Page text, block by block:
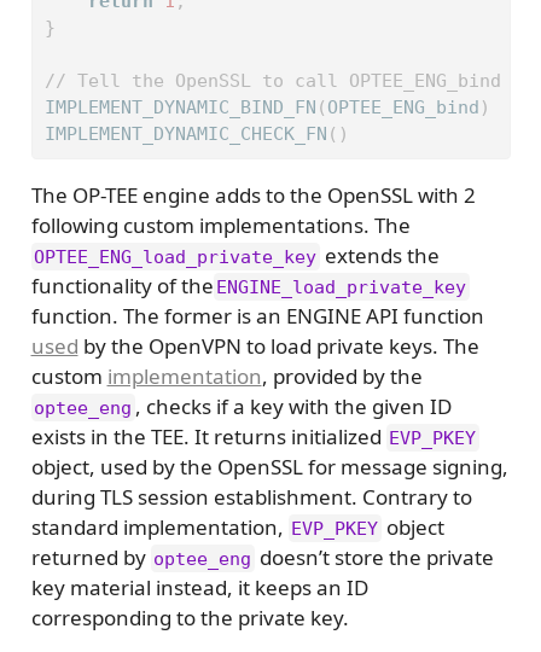
}
// Tell the OpenSSL to call OPTEE_ENG_bind
IMPLEMENT_DYNAMIC_BIND_FN ( OPTEE_ENG_bind )
IMPLEMENT_DYNAMIC_CHECK_FN ()
The OP-TEE engine adds to the OpenSSL with 2
following custom implementations. The
OPTEE_ENG_load_private_key extends the
functionality of the ENGINE_load_private_key
function. The former is an ENGINE API function
used by the OpenVPN to load private keys. The
custom implementation, provided by the
optee_eng , checks if a key with the given ID
exists in the TEE. It returns initialized EVP_PKEY
object, used by the OpenSSL for message signing,
during TLS session establishment. Contrary to
standard implementation, EVP_PKEY object
returned by optee_eng doesn’t store the private
key material instead, it keeps an ID
corresponding to the private key.